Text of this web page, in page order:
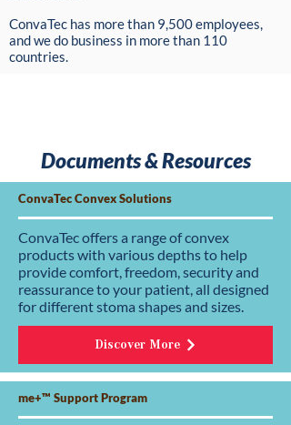
ConvaTec has more than 9,500 employees,
and we do business in more than 110
countries.
Documents & Resources
ConvaTec Convex Solutions
ConvaTec offers a range of convex
products with various depths to help
provide comfort, freedom, security and
reassurance to your patient, all designed
for different stoma shapes and sizes.
Discover More
me+™ Support Program